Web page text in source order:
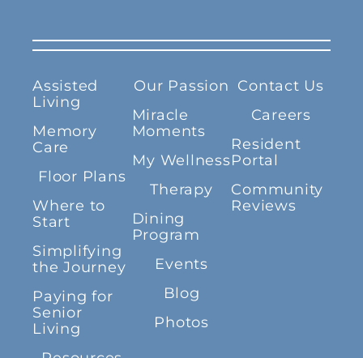
Assisted
Living
Memory
Care
Floor Plans
Where to
Start
Simplifying
the Journey
Paying for
Senior
Living
Our Passion
Miracle
Moments
My Wellness
Therapy
Dining
Program
Events
Blog
Photos
Contact Us
Careers
Resident
Portal
Community
Reviews